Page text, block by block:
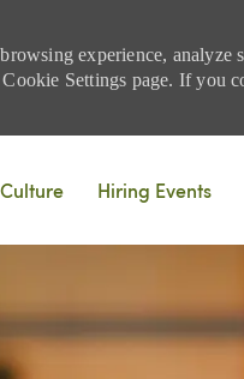
experience,
Settings page. If you
Hiring Events